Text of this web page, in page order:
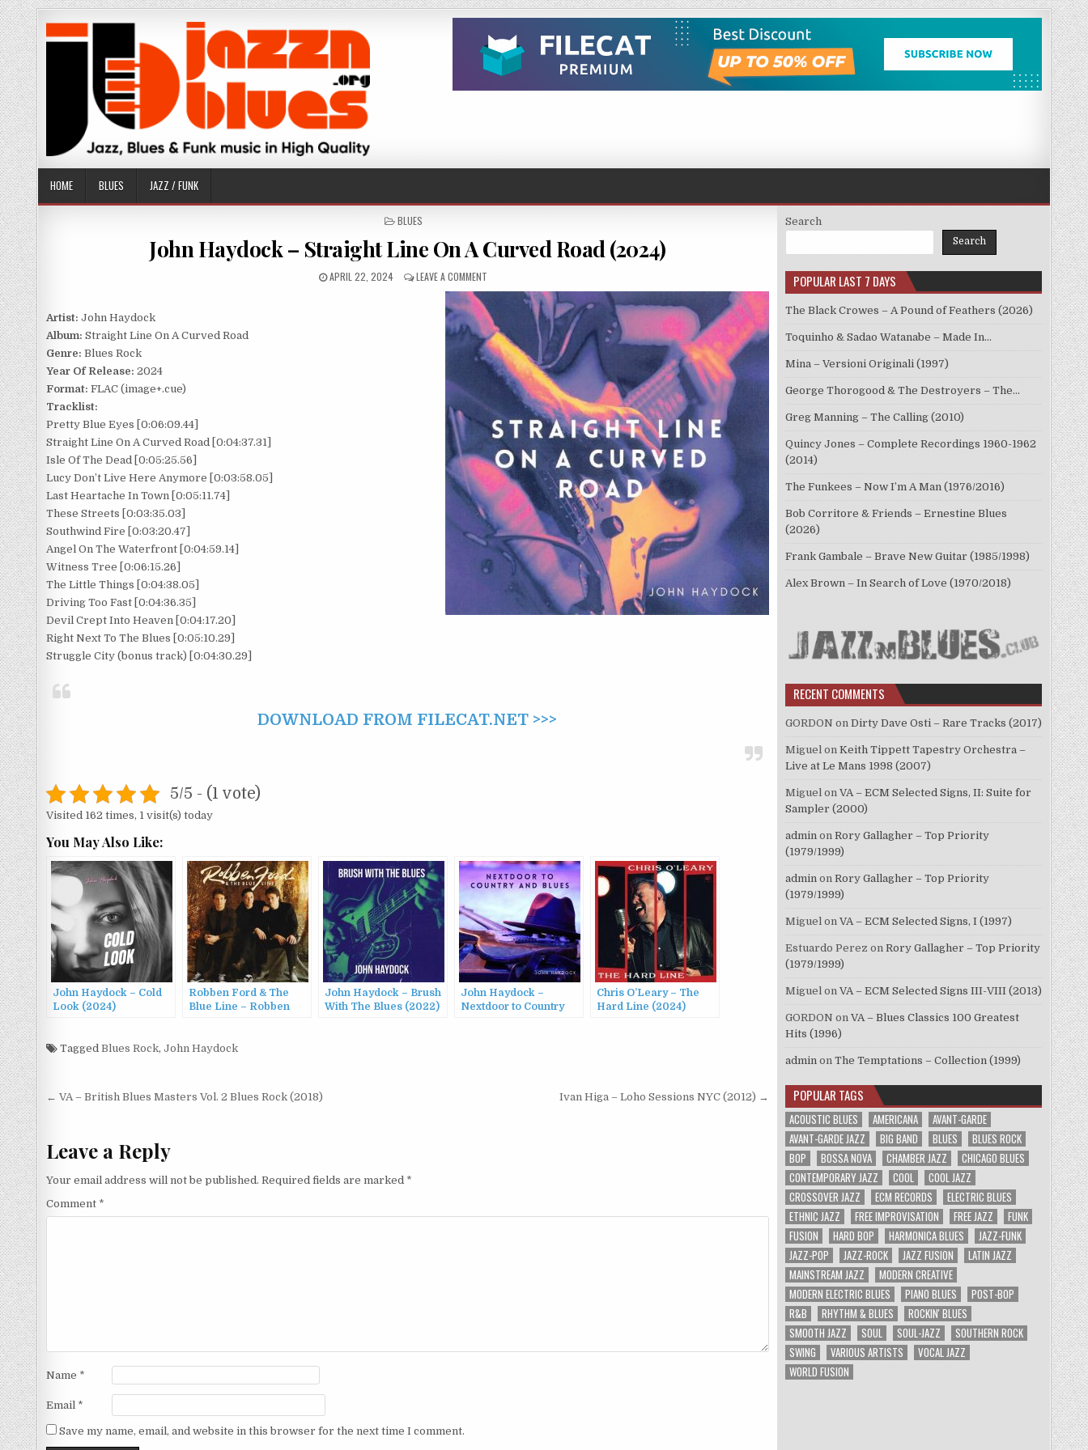
Skip
to
content
HOME BLUES JAZZ / FUNK
POSTED
BLUES
John Haydock – Straight Line On A Curved Road (2024)
PUBLISHED
APRIL 22, 2024 LEAVE A COMMENT
JOHN
HAYDOCK
–
STRAIGHT
LINE
ON
CURVED
(2024)
Artist: John Haydock
Album: Straight Line On A Curved Road
Genre: Blues Rock
Year Of Release: 2024
Format: FLAC (image+.cue)
Tracklist:
Pretty Blue Eyes [0:06:09.44]
Straight Line On A Curved Road [0:04:37.31]
Isle Of The Dead [0:05:25.56]
Lucy Don’t Live Here Anymore [0:03:58.05]
Last Heartache In Town [0:05:11.74]
These Streets [0:03:35.03]
Southwind Fire [0:03:20.47]
Angel On The Waterfront [0:04:59.14]
Witness Tree [0:06:15.26]
The Little Things [0:04:38.05]
Driving Too Fast [0:04:36.35]
Devil Crept Into Heaven [0:04:17.20]
Right Next To The Blues [0:05:10.29]
Struggle City (bonus track) [0:04:30.29]
DOWNLOAD FROM FILECAT.NET >>>
5/5 - (1 vote)
Visited 162 times, 1 visit(s) today
You May Also Like:
John Haydock – Cold
Look (2024)
Robben Ford & The
Blue Line – Robben
John Haydock – Brush
With The Blues (2022)
John Haydock –
Nextdoor to Country
Chris O’Leary – The
Hard Line (2024)
Tagged Blues Rock, John Haydock
Post
← VA – British Blues Masters Vol. 2 Blues Rock (2018) Ivan Higa – Loho Sessions NYC (2012) →
Leave a Reply
Your email address will not be published. Required fields are marked *
Comment *
Name *
Email *
Save my name, email, and website in this browser for the next time I comment.
Search
Search
POPULAR LAST 7 DAYS
The Black Crowes – A Pound of Feathers (2026)
Toquinho & Sadao Watanabe – Made In…
Mina – Versioni Originali (1997)
George Thorogood & The Destroyers – The…
Greg Manning – The Calling (2010)
Quincy Jones – Complete Recordings 1960-1962
(2014)
The Funkees – Now I’m A Man (1976/2016)
Bob Corritore & Friends – Ernestine Blues
(2026)
Frank Gambale – Brave New Guitar (1985/1998)
Alex Brown – In Search of Love (1970/2018)
RECENT COMMENTS
GORDON on Dirty Dave Osti – Rare Tracks (2017)
Miguel on Keith Tippett Tapestry Orchestra –
Live at Le Mans 1998 (2007)
Miguel on VA – ECM Selected Signs, II: Suite for
Sampler (2000)
admin on Rory Gallagher – Top Priority
(1979/1999)
admin on Rory Gallagher – Top Priority
(1979/1999)
Miguel on VA – ECM Selected Signs, I (1997)
Estuardo Perez on Rory Gallagher – Top Priority
(1979/1999)
Miguel on VA – ECM Selected Signs III-VIII (2013)
GORDON on VA – Blues Classics 100 Greatest
Hits (1996)
admin on The Temptations – Collection (1999)
POPULAR TAGS
ACOUSTIC BLUES AMERICANA
AVANT-GARDE
AVANT-GARDE JAZZ
BIG BAND BLUES
BLUES ROCK
BOP
BOSSA NOVA CHAMBER JAZZ
CHICAGO BLUES
CONTEMPORARY JAZZ
COOL
COOL JAZZ
CROSSOVER JAZZ
ECM RECORDS
ELECTRIC BLUES
ETHNIC JAZZ
FREE IMPROVISATION FREE JAZZ
FUNK
FUSION
HARD BOP HARMONICA BLUES
JAZZ-FUNK
JAZZ-POP
JAZZ-ROCK JAZZ FUSION
LATIN JAZZ
MAINSTREAM JAZZ
MODERN CREATIVE
MODERN ELECTRIC BLUES
PIANO BLUES
POST-BOP
R&B
RHYTHM & BLUES
ROCKIN' BLUES
SMOOTH JAZZ
SOUL SOUL-JAZZ
SOUTHERN ROCK
SWING
VARIOUS ARTISTS
VOCAL JAZZ
WORLD FUSION